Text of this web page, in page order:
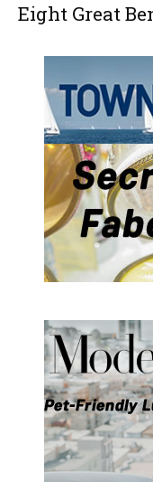
Eight Great